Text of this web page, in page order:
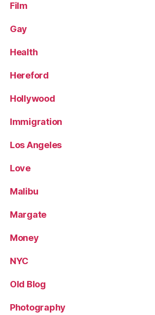
Film
Gay
Health
Hereford
Hollywood
Immigration
Los Angeles
Love
Malibu
Margate
Money
NYC
Old Blog
Photography